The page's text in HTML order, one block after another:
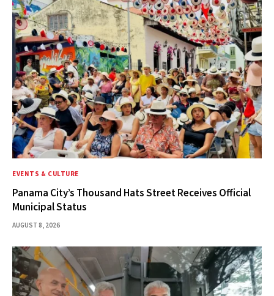
EVENTS & CULTURE
Panama City’s Thousand Hats Street Receives Official
Municipal Status
AUGUST 8, 2026